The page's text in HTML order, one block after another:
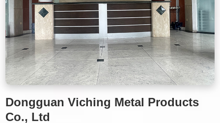
Dongguan Viching Metal Products
Co., Ltd